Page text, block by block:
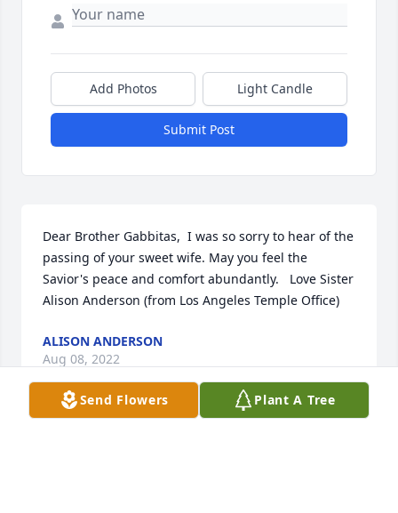
Add Photos Light Candle
Submit Post
Dear Brother Gabbitas,  I was so sorry to hear of the
passing of your sweet wife. May you feel the
Savior's peace and comfort abundantly.   Love Sister
Alison Anderson (from Los Angeles Temple Office)
ALISON ANDERSON
Aug 08, 2022
Send Flowers Plant A Tree